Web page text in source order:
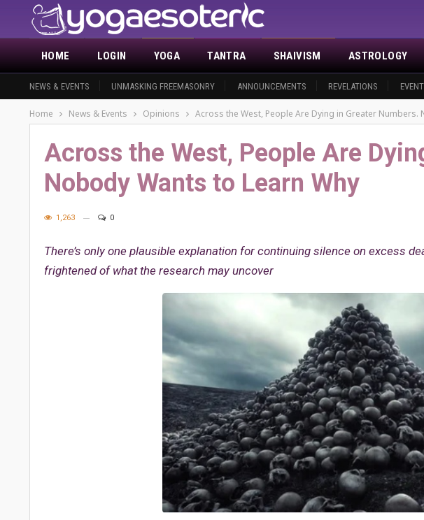
HOME
NEWS & EVENTS UNMASKING FREEMASONRY ANNOUNCEMENTS REVELATIONS
LOGIN YOGA TANTRA SHAIVISM ASTROLOGY
Home News & Events Opinions Across the West, People Are Dying in Greater Numbers.
Across the West, People Are
Nobody Wants to Learn Why
1,263 0
There’s only one plausible explanation for continuing silence on excess
frightened of what the research may uncover